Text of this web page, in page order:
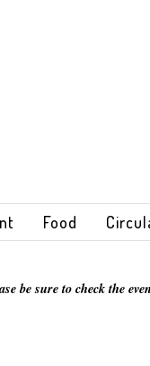
Food
be sure to check the